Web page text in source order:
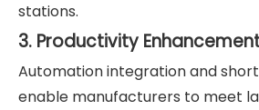
stations.
3. Productivity
Automation integration and
enable manufacturers to meet